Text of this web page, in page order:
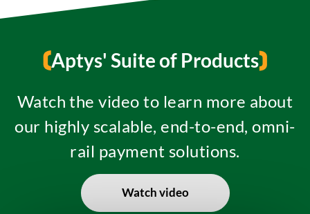
Aptys' Suite of Products
Watch the video to learn more about
our highly scalable, end-to-end, omni-
rail payment solutions.
Watch video